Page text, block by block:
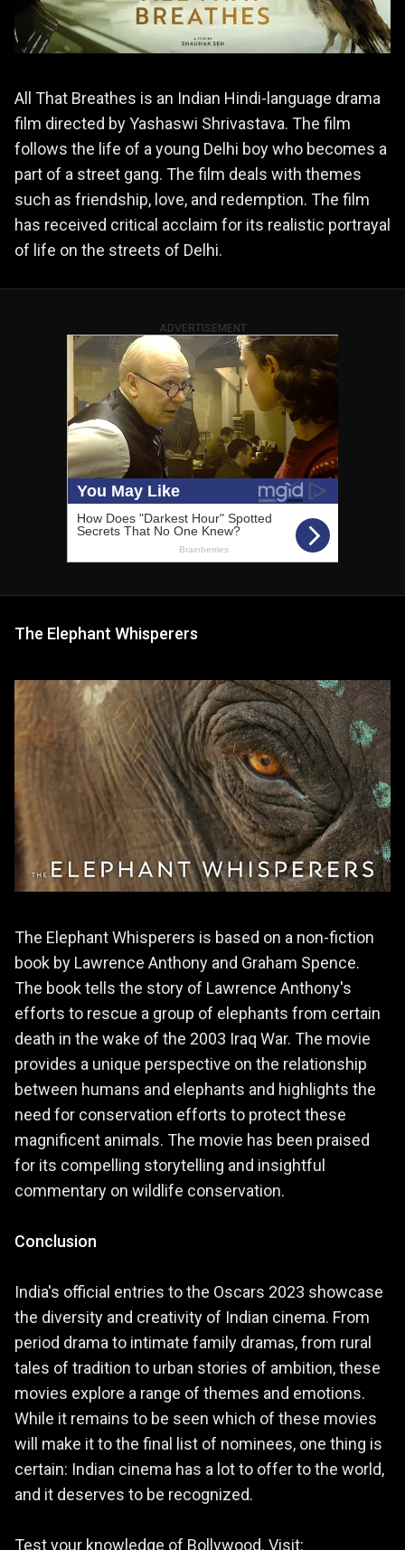
All That Breathes is an Indian Hindi-language drama
film directed by Yashaswi Shrivastava. The film
follows the life of a young Delhi boy who becomes a
part of a street gang. The film deals with themes
such as friendship, love, and redemption. The film
has received critical acclaim for its realistic portrayal
of life on the streets of Delhi.
ADVERTISEMENT
The Elephant Whisperers
The Elephant Whisperers is based on a non-fiction
book by Lawrence Anthony and Graham Spence.
The book tells the story of Lawrence Anthony's
efforts to rescue a group of elephants from certain
death in the wake of the 2003 Iraq War. The movie
provides a unique perspective on the relationship
between humans and elephants and highlights the
need for conservation efforts to protect these
magnificent animals. The movie has been praised
for its compelling storytelling and insightful
commentary on wildlife conservation.
Conclusion
India's official entries to the Oscars 2023 showcase
the diversity and creativity of Indian cinema. From
period drama to intimate family dramas, from rural
tales of tradition to urban stories of ambition, these
movies explore a range of themes and emotions.
While it remains to be seen which of these movies
will make it to the final list of nominees, one thing is
certain: Indian cinema has a lot to offer to the world,
and it deserves to be recognized.
Test your knowledge of Bollywood. Visit: